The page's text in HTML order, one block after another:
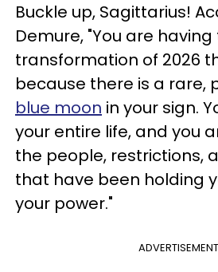
Buckle up, Sagittarius!
Demure, "You are
transformation of 2026
because there is a rare,
blue moon in your sign.
your entire life, and you
the people, restrictions,
that have been holding
your power."
ADVERTISEMENT